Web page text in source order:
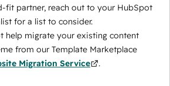
fit partner, reach out to your HubSpot
for a list to consider.
help migrate your existing content
from our Template Marketplace
Migration Service .